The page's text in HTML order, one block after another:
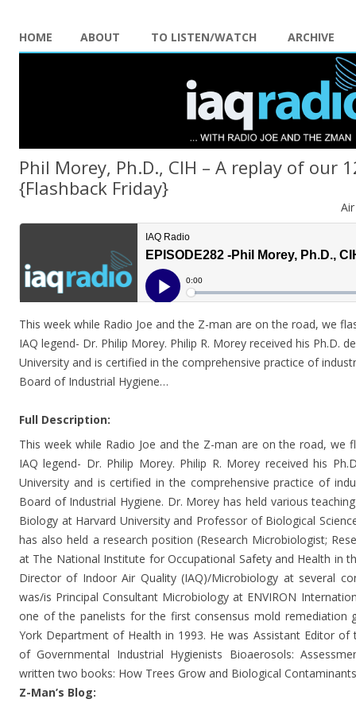
HOME ABOUT TO LISTEN/WATCH ARCHIVE
Phil Morey, Ph.D., CIH – A replay of our
{Flashback Friday}
This week while Radio Joe and the Z-man are on the road, we
IAQ legend- Dr. Philip Morey. Philip R. Morey received his Ph.D.
University and is certified in the comprehensive practice of
Board of Industrial Hygiene…
Full Description:
This week while Radio Joe and the Z-man are on the road, we
IAQ legend- Dr. Philip Morey. Philip R. Morey received his
University and is certified in the comprehensive practice of
Board of Industrial Hygiene. Dr. Morey has held various
Biology at Harvard University and Professor of Biological
has also held a research position (Research Microbiologist;
at The National Institute for Occupational Safety and Health in
Director of Indoor Air Quality (IAQ)/Microbiology at several
was/is Principal Consultant Microbiology at ENVIRON
one of the panelists for the first consensus mold remediation
York Department of Health in 1993. He was Assistant Editor of
of Governmental Industrial Hygienists Bioaerosols:
written two books: How Trees Grow and Biological
Z-Man’s Blog: